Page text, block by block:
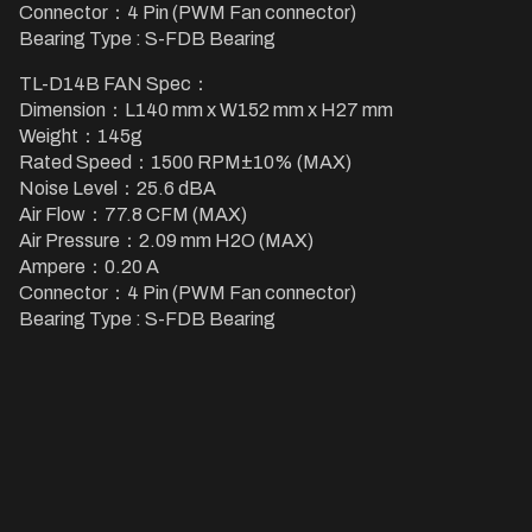
Connector：4 Pin (PWM Fan connector)
Bearing Type : S-FDB Bearing
TL-D14B FAN Spec：
Dimension：L140 mm x W152 mm x H27 mm
Weight：145g
Rated Speed：1500 RPM±10% (MAX)
Noise Level：25.6 dBA
Air Flow：77.8 CFM (MAX)
Air Pressure：2.09 mm H2O (MAX)
Ampere：0.20 A
Connector：4 Pin (PWM Fan connector)
Bearing Type : S-FDB Bearing